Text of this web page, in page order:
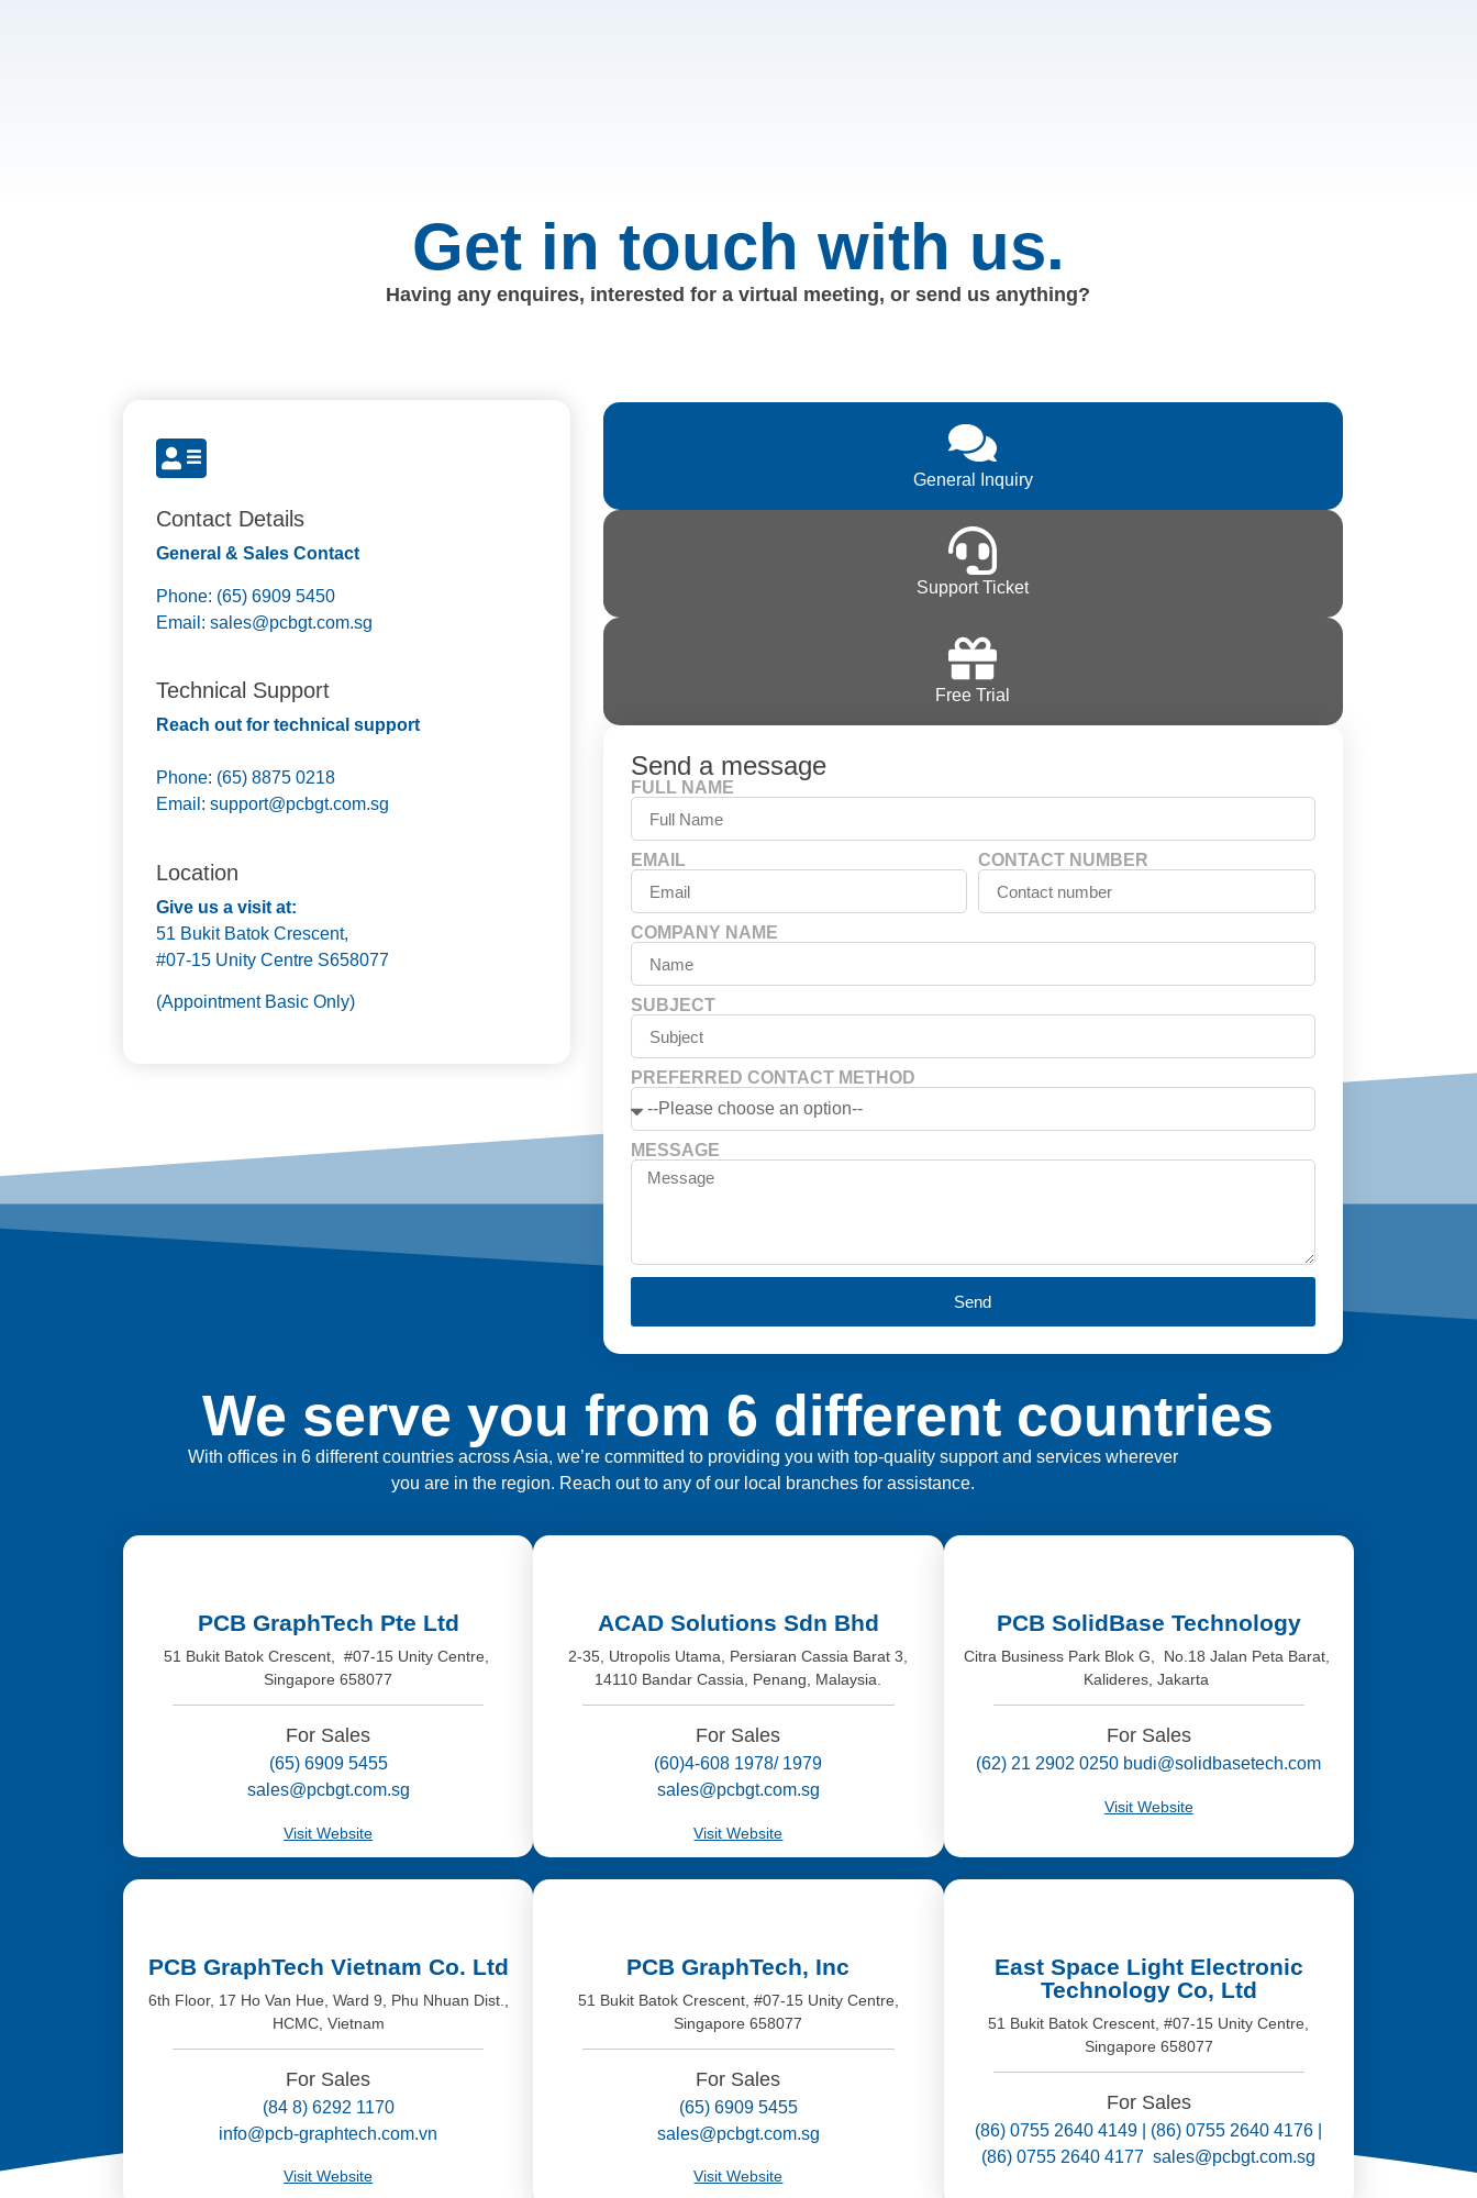
Get in touch with us.
Having any enquires, interested for a virtual meeting, or send us anything?
Contact Details
General & Sales Contact
Phone: (65) 6909 5450
Email: sales@pcbgt.com.sg
Technical Support
Reach out for technical support
Phone: (65) 8875 0218
Email: support@pcbgt.com.sg
Location
Give us a visit at:
51 Bukit Batok Crescent,
#07-15 Unity Centre S658077
(Appointment Basic Only)
General Inquiry
Support Ticket
Free Trial
Send a message
FULL NAME
EMAIL CONTACT NUMBER
COMPANY NAME
SUBJECT
PREFERRED CONTACT METHOD
MESSAGE
Send
We serve you from 6 different countries
With offices in 6 different countries across Asia, we’re committed to providing you with top-quality support and services wherever
you are in the region. Reach out to any of our local branches for assistance.
PCB GraphTech Pte Ltd
51 Bukit Batok Crescent, #07-15 Unity Centre,
Singapore 658077
For Sales
(65) 6909 5455
sales@pcbgt.com.sg
Visit Website
ACAD Solutions Sdn Bhd
2-35, Utropolis Utama, Persiaran Cassia Barat 3,
14110 Bandar Cassia, Penang, Malaysia.
For Sales
(60)4-608 1978/ 1979
sales@pcbgt.com.sg
Visit Website
PCB SolidBase Technology
Citra Business Park Blok G, No.18 Jalan Peta Barat,
Kalideres, Jakarta
For Sales
(62) 21 2902 0250 budi@solidbasetech.com
Visit Website
PCB GraphTech Vietnam Co. Ltd
6th Floor, 17 Ho Van Hue, Ward 9, Phu Nhuan Dist.,
HCMC, Vietnam
For Sales
(84 8) 6292 1170
info@pcb-graphtech.com.vn
Visit Website
PCB GraphTech, Inc
51 Bukit Batok Crescent, #07-15 Unity Centre,
Singapore 658077
For Sales
(65) 6909 5455
sales@pcbgt.com.sg
Visit Website
East Space Light Electronic
Technology Co, Ltd
51 Bukit Batok Crescent, #07-15 Unity Centre,
Singapore 658077
For Sales
(86) 0755 2640 4149 | (86) 0755 2640 4176 |
(86) 0755 2640 4177 sales@pcbgt.com.sg